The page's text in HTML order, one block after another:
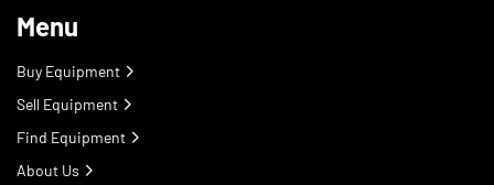
Menu
Buy Equipment
Sell Equipment
Find Equipment
About Us